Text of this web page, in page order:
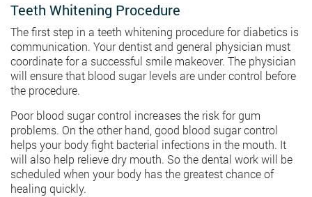
Teeth Whitening Procedure
The first step in a teeth whitening procedure for diabetics is
communication. Your dentist and general physician must
coordinate for a successful smile makeover. The physician
will ensure that blood sugar levels are under control before
the procedure.
Poor blood sugar control increases the risk for gum
problems. On the other hand, good blood sugar control
helps your body fight bacterial infections in the mouth. It
will also help relieve dry mouth. So the dental work will be
scheduled when your body has the greatest chance of
healing quickly.